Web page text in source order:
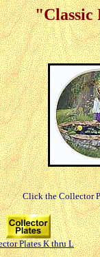
"Classic
Click the Collector
Plates K thru L